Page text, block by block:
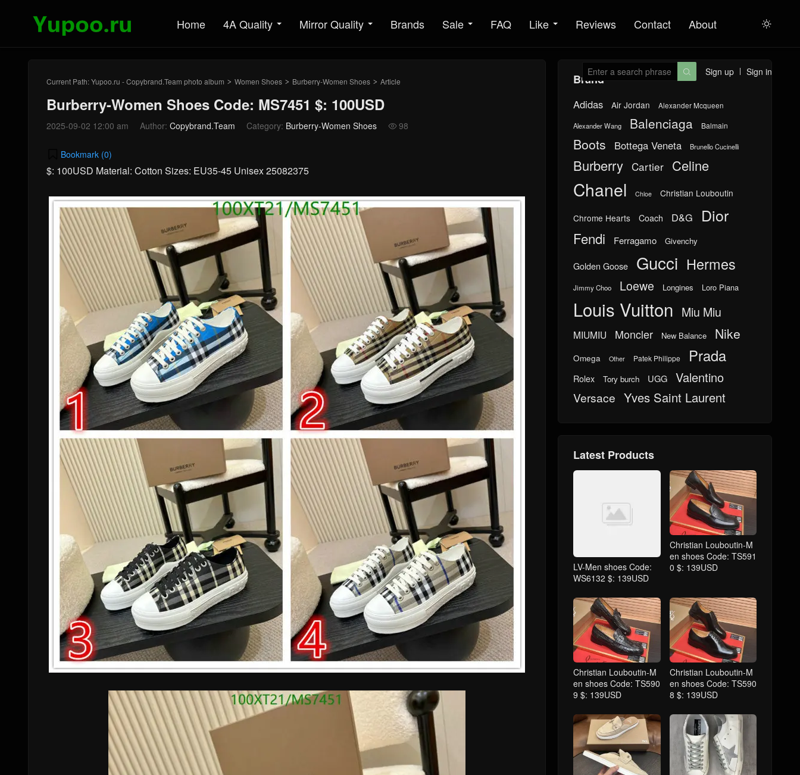
Home 4A Quality Mirror Quality Brands Sale FAQ Like Reviews Contact About 
Sign up Sign in

Current Path:Yupoo.ru - Copybrand.Team photo album > Women Shoes > Burberry-Women Shoes > Article
Burberry-Women Shoes Code: MS7451 $: 100USD
2025-09-02 12:00 am Author: Copybrand.Team Category: Burberry-Women Shoes  98
Bookmark (0)
$: 100USD Material: Cotton Sizes: EU35-45 Unisex 25082375
Brand
Adidas Air Jordan Alexander Mcqueen
Alexander Wang Balenciaga Balmain
Boots Bottega Veneta Brunello Cucinelli
Burberry Cartier Celine
Chanel Chloe Christian Louboutin
Chrome Hearts Coach D&G Dior
Fendi Ferragamo Givenchy
Golden Goose Gucci Hermes
Jimmy Choo Loewe Longines Loro Piana
Louis Vuitton Miu Miu
MIUMIU Moncler New Balance Nike
Omega Other Patek Philippe Prada
Rolex Tory burch UGG Valentino
Versace Yves Saint Laurent
Latest Products
LV-Men shoes Code:
WS6132 $: 139USD
Christian Louboutin-M
en shoes Code: TS591
0 $: 139USD
Christian Louboutin-M
en shoes Code: TS590
9 $: 139USD
Christian Louboutin-M
en shoes Code: TS590
8 $: 139USD